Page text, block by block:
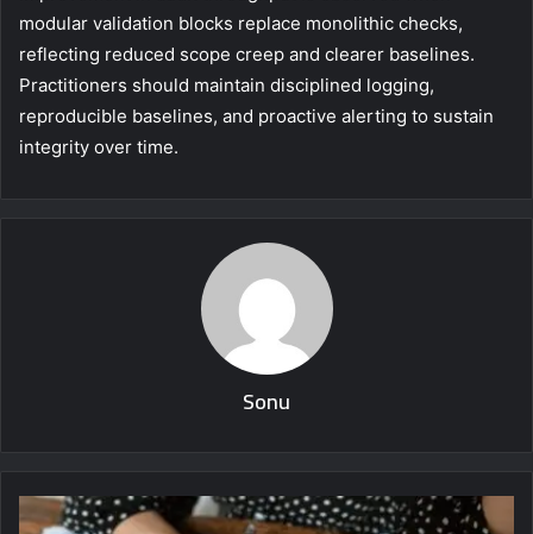
modular validation blocks replace monolithic checks,
reflecting reduced scope creep and clearer baselines.
Practitioners should maintain disciplined logging,
reproducible baselines, and proactive alerting to sustain
integrity over time.
Sonu